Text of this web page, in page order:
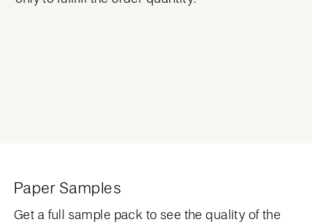
Paper Samples
Get a full sample pack to see the quality of the